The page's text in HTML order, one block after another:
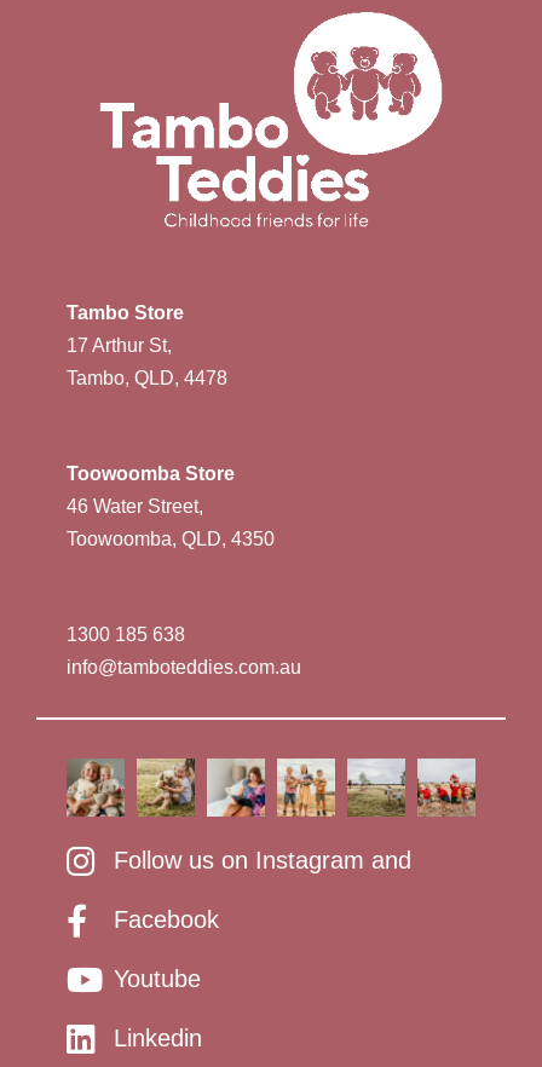
Tambo Store
17 Arthur St,
Tambo, QLD, 4478
Toowoomba Store
46 Water Street,
Toowoomba, QLD, 4350
1300 185 638
info@tamboteddies.com.au
Follow us on Instagram and
Facebook
Youtube
Linkedin